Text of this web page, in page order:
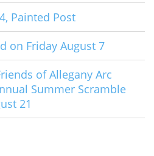
Painted Post
on Friday August 7
of Allegany Arc
Summer Scramble
21